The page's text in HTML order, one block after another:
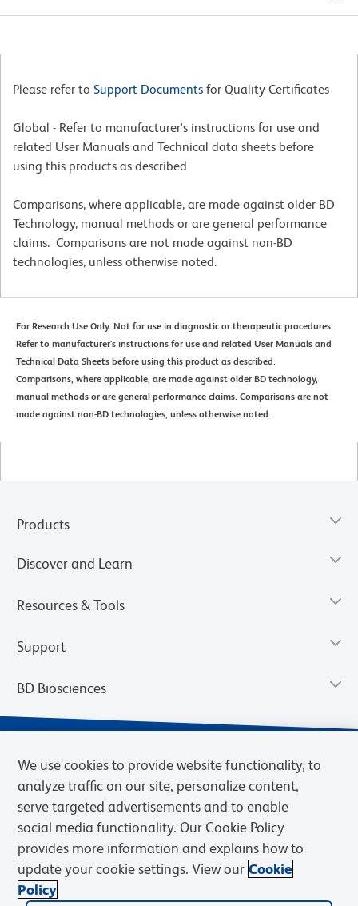
Please refer to Support Documents for Quality Certificates
Global - Refer to manufacturer's instructions for use and
related User Manuals and Technical data sheets before
using this products as described
Comparisons, where applicable, are made against older BD
Technology, manual methods or are general performance
claims. Comparisons are not made against non-BD
technologies, unless otherwise noted.
For Research Use Only. Not for use in diagnostic or therapeutic procedures.
Refer to manufacturer's instructions for use and related User Manuals and
Technical Data Sheets before using this product as described.
Comparisons, where applicable, are made against older BD technology,
manual methods or are general performance claims. Comparisons are not
made against non-BD technologies, unless otherwise noted.
Products
Discover and Learn
Resources & Tools
Support
BD Biosciences
Privacy Notice Terms of Use Terms of Sale Cookies Settings
We use cookies to provide website functionality, to
analyze traffic on our site, personalize content,
serve targeted advertisements and to enable
social media functionality. Our Cookie Policy
provides more information and explains how to
update your cookie settings. View our Cookie
Policy